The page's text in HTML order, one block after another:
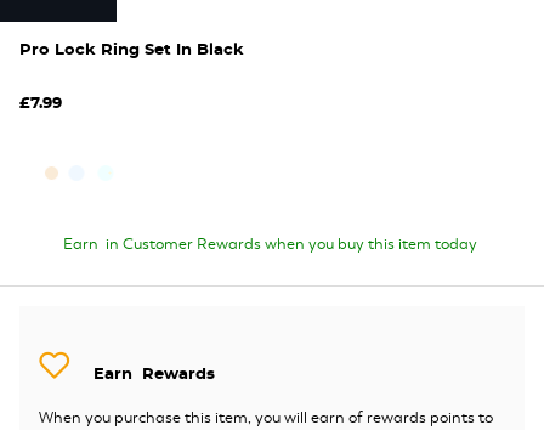
Pro Lock Ring Set In Black
£7.99
Earn in Customer Rewards when you buy this item today
Earn Rewards
When you purchase this item, you will earn of rewards points to